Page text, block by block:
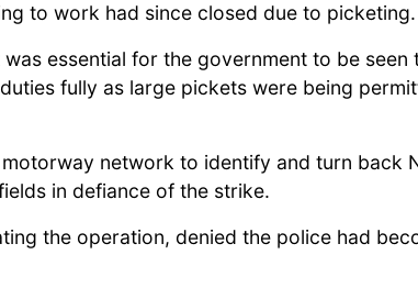
to work had since closed due to picketing.
essential for the government to be
fully as large pickets were being
network to identify and turn back
in defiance of the strike.
the operation, denied the police had